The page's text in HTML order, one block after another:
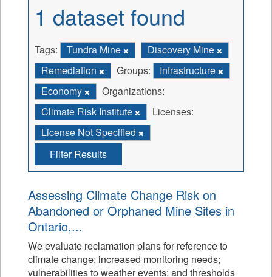
1 dataset found
Tags: Tundra Mine
Discovery Mine
Remediation
Groups:
Infrastructure
Economy
Organizations:
Climate Risk Institute
Licenses:
License Not Specified
Filter Results
Assessing Climate Change Risk on
Abandoned or Orphaned Mine Sites in
Ontario,...
We evaluate reclamation plans for reference to
climate change; increased monitoring needs;
vulnerabilities to weather events; and thresholds